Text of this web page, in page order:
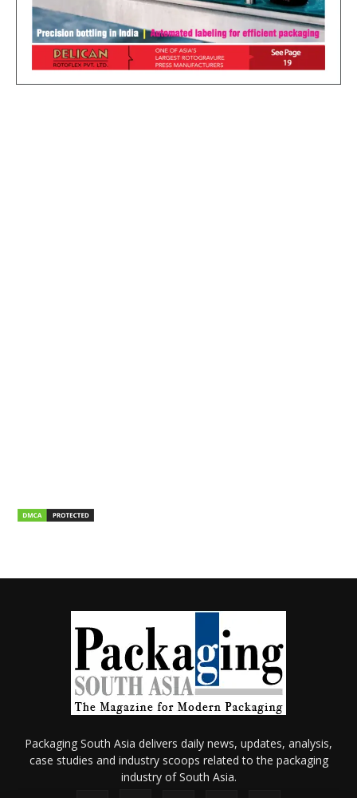
Packaging South Asia delivers daily news, updates, analysis,
case studies and industry scoops related to the packaging
industry of South Asia.